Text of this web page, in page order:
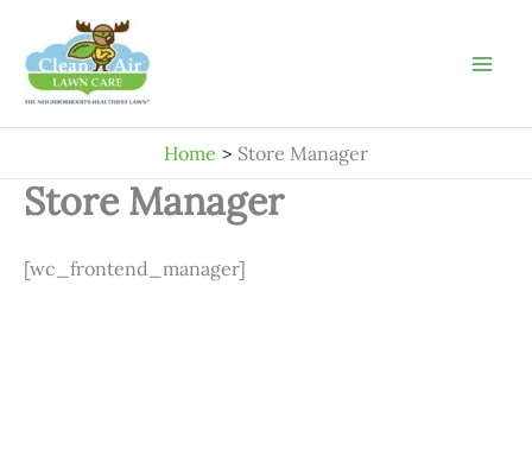
content
Home Store Manager
Store Manager
[wc_frontend_manager]